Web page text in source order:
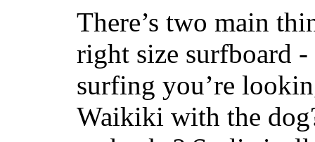
There’s two main
right size surfboard
surfing you’re
Waikiki with the